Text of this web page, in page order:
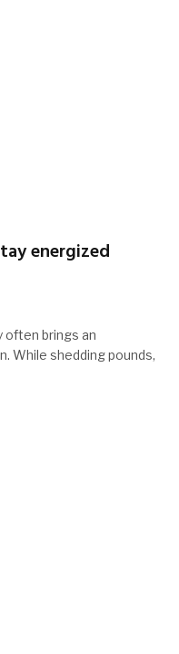
energized
often brings an
While shedding pounds,